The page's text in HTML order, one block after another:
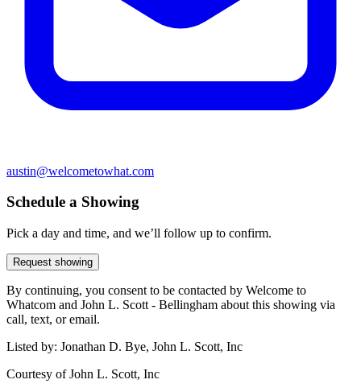
austin@welcometowhat.com
Schedule a Showing
Pick a day and time, and we’ll follow up to confirm.
Request showing
By continuing, you consent to be contacted by Welcome to
Whatcom and John L. Scott - Bellingham about this showing via
call, text, or email.
Listed by: Jonathan D. Bye, John L. Scott, Inc
Courtesy ofJohn L. Scott, Inc